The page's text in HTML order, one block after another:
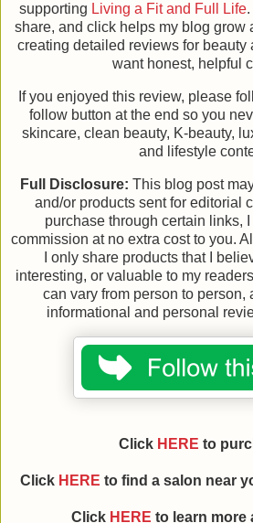
supporting Living a Fit and Full Life.
share, and click helps my blog grow
creating detailed reviews for beauty
want honest, helpful
If you enjoyed this review, please
follow button at the end so you
skincare, clean beauty, K-beauty,
and lifestyle
Full Disclosure: This blog post
and/or products sent for editorial
purchase through certain links, I
commission at no extra cost to you.
I only share products that I
interesting, or valuable to my
can vary from person to person,
informational and personal
Click HERE to
Click HERE to find a salon near
Click HERE to learn more